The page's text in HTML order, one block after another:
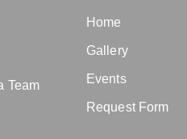
Team
Home
Gallery
Events
Request Form